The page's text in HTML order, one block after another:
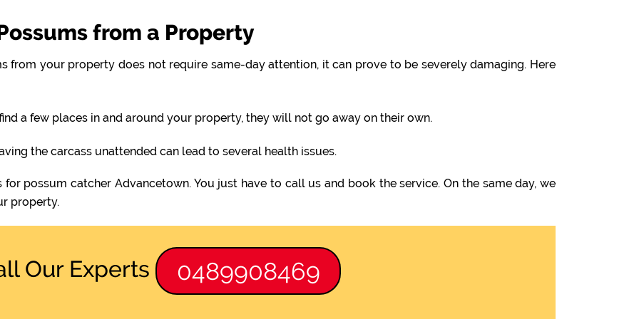
from a Property
from your property does not require same-day attention, it can prove to be severely damaging. Here
a few places in and around your property, they will not go away on their own.
the carcass unattended can lead to several health issues.
possum catcher Advancetown. You just have to call us and book the service. On the same day, we
property.
Our Experts 0489908469